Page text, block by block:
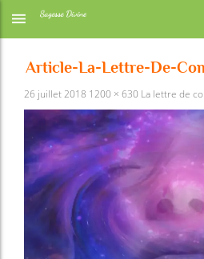
Article-La-Lettre-De-
26 juillet 2018 1200 × 630 La lettre de